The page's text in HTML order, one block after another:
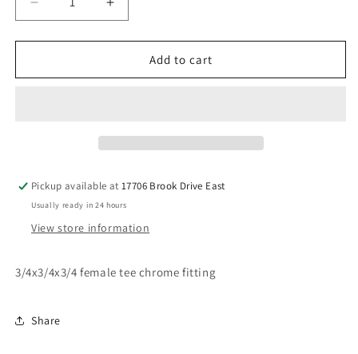
Decrease
quantity
for
female
Increase
quantity
for
female
Add to cart
Pickup available at17706 Brook Drive East
Usually ready in 24 hours
View store information
3/4x3/4x3/4 female tee chrome fitting
Share